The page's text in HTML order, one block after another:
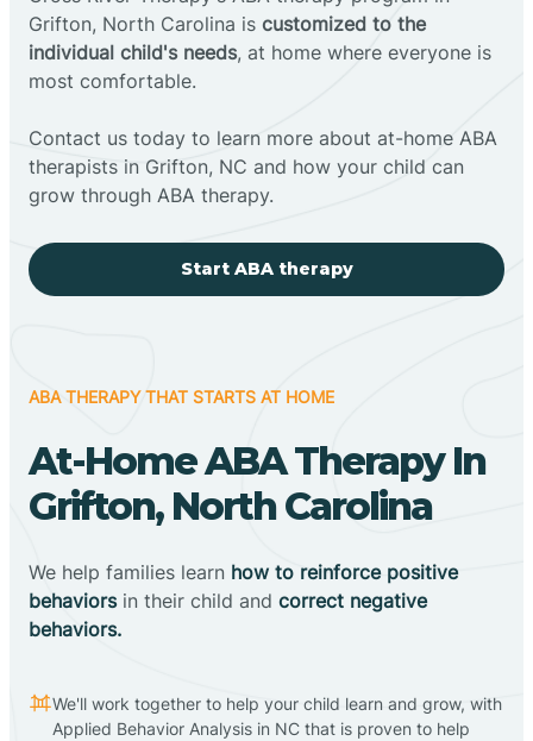
Grifton, North Carolina is customized to the
individual child's needs, at home where everyone is
most comfortable.
Contact us today to learn more about at-home ABA
therapists in Grifton, NC and how your child can
grow through ABA therapy.
Start ABA therapy
ABA THERAPY THAT STARTS AT HOME
At-Home ABA Therapy In
Grifton, North Carolina
We help families learn how to reinforce positive
behaviorsin their child and correct negative
behaviors.
We'll work together to help your child learn and grow, with
Applied Behavior Analysis in NC that is proven to help